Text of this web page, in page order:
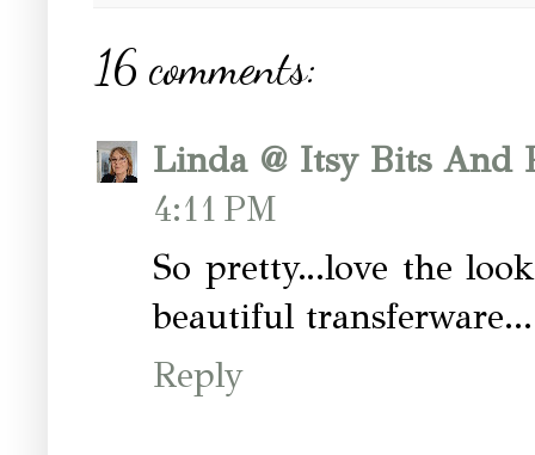
16 comments:
Linda @ Itsy Bits And
4:11 PM
So pretty...love the
beautiful transferware...
Reply